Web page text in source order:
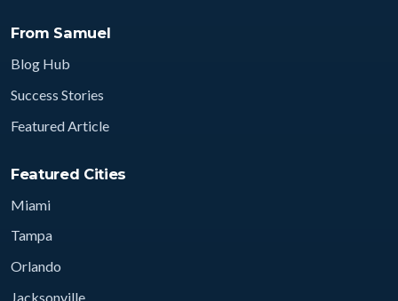
From Samuel
Blog Hub
Success Stories
Featured Article
Featured Cities
Miami
Tampa
Orlando
Jacksonville